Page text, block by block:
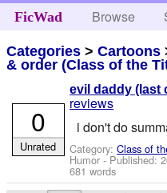
FicWad Browse
Categories >Cartoons
& order (Class of the
evil daddy (last
reviews
i don't do
Category:Class of
Humor - Published:
681 words
0
Unrated